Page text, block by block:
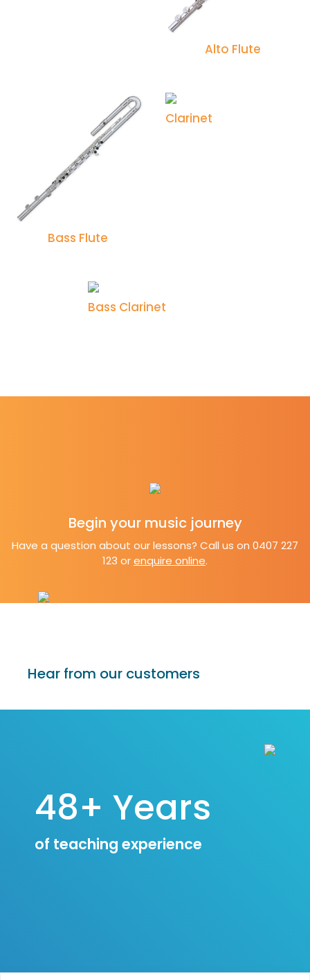
Alto Flute
Bass Flute
Clarinet
Bass Clarinet
Begin your music journey
Have a question about our lessons? Call us on 0407 227
123 orenquire online.
Hear from our customers
48+ Years
of teaching experience